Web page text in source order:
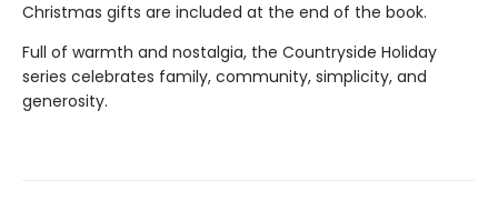
Christmas gifts are included at the end of the book.
Full of warmth and nostalgia, the Countryside Holiday
series celebrates family, community, simplicity, and
generosity.